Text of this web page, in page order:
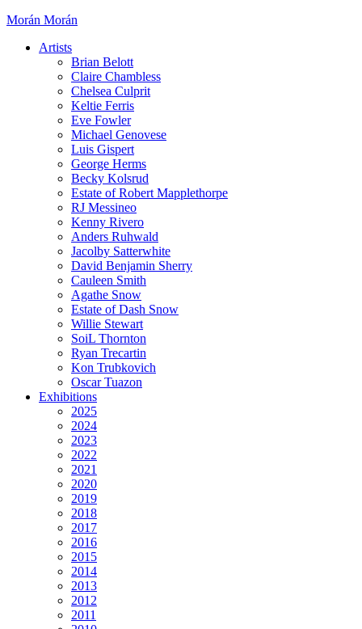
Morán Morán
Artists
Brian Belott
Claire Chambless
Chelsea Culprit
Keltie Ferris
Eve Fowler
Michael Genovese
Luis Gispert
George Herms
Becky Kolsrud
Estate of Robert Mapplethorpe
RJ Messineo
Kenny Rivero
Anders Ruhwald
Jacolby Satterwhite
David Benjamin Sherry
Cauleen Smith
Agathe Snow
Estate of Dash Snow
Willie Stewart
SoiL Thornton
Ryan Trecartin
Kon Trubkovich
Oscar Tuazon
Exhibitions
2025
2024
2023
2022
2021
2020
2019
2018
2017
2016
2015
2014
2013
2012
2011